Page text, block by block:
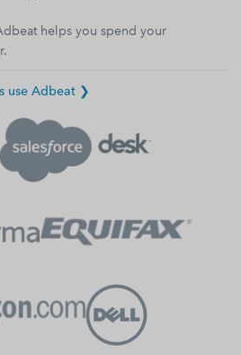
helps you spend your
use Adbeat ❯